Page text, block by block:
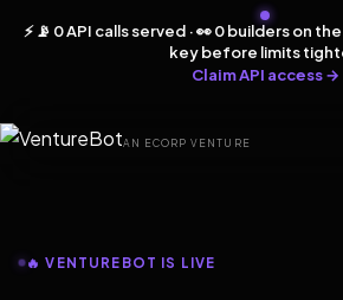
⚡ 📡 0 API calls served · 👀 0 builders on
key before limits
Claim API access →
AN ECORP VENTURE
🔥 VENTUREBOT IS LIVE